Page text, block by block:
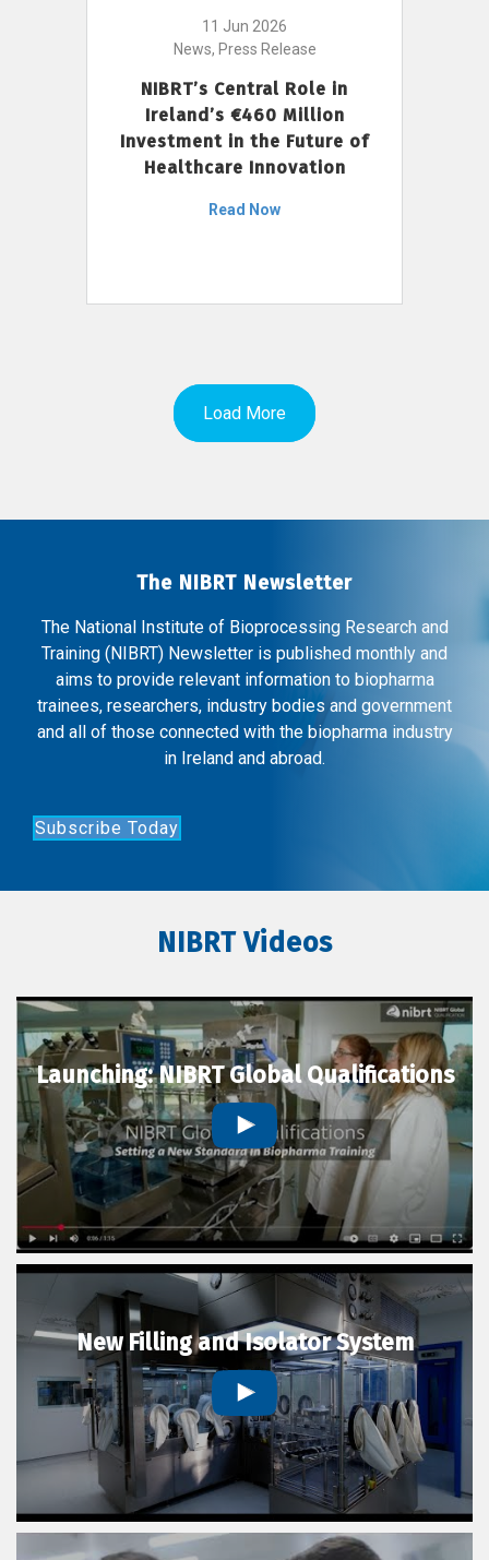
11 Jun 2026
News, Press Release
NIBRT’s Central Role in
Ireland’s €460 Million
Investment in the Future of
Healthcare Innovation
Read Now
Load More
The NIBRT Newsletter
The National Institute of Bioprocessing Research and
Training (NIBRT) Newsletter is published monthly and
aims to provide relevant information to biopharma
trainees, researchers, industry bodies and government
and all of those connected with the biopharma industry
in Ireland and abroad.
Subscribe Today
NIBRT Videos
Launching: NIBRT Global Qualifications
New Filling and Isolator System